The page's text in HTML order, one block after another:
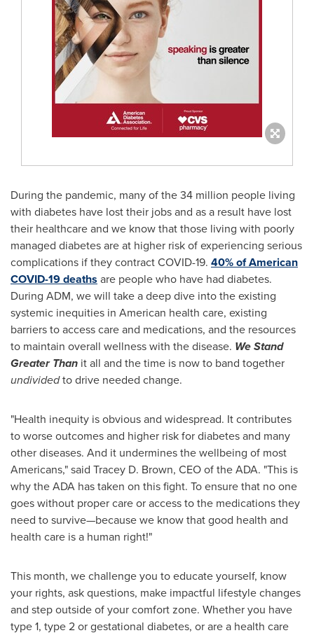
During the pandemic, many of the 34 million people living
with diabetes have lost their jobs and as a result have lost
their healthcare and we know that those living with poorly
managed diabetes are at higher risk of experiencing serious
complications if they contract COVID-19. 40% of American
COVID-19 deaths are people who have had diabetes.
During ADM, we will take a deep dive into the existing
systemic inequities in American health care, existing
barriers to access care and medications, and the resources
to maintain overall wellness with the disease. We Stand
Greater Than it all and the time is now to band together
undividedto drive needed change.
"Health inequity is obvious and widespread. It contributes
to worse outcomes and higher risk for diabetes and many
other diseases. And it undermines the wellbeing of most
Americans," said Tracey D. Brown, CEO of the ADA. "This is
why the ADA has taken on this fight. To ensure that no one
goes without proper care or access to the medications they
need to survive—because we know that good health and
health care is a human right!"
This month, we challenge you to educate yourself, know
your rights, ask questions, make impactful lifestyle changes
and step outside of your comfort zone. Whether you have
type 1, type 2 or gestational diabetes, or are a health care